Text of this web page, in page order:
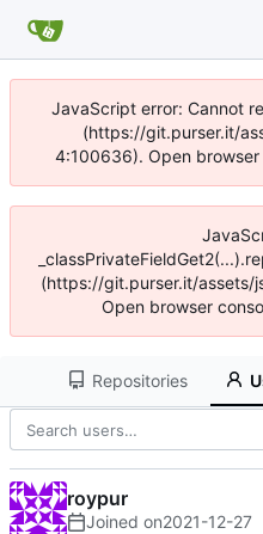
JavaScript error: Cannot
(https://git.purser.it/
4:100636). Open
(https://git.purser.it/assets/
Open browser
Repositories
roypur
Joined on2021-12-27